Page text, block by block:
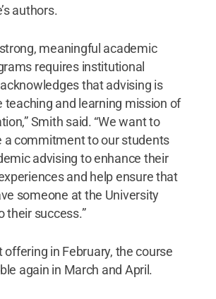
authors.
meaningful academic
requires institutional
that advising is
teaching and learning mission of
Smith said. “We want to
a commitment to our students
advising to enhance their
and help ensure that
someone at the University
their success.”
in February, the course
again in March and April.